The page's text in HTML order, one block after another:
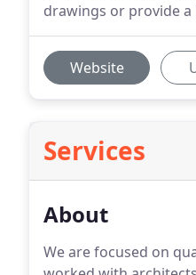
drawings or provide
Website
Services
About
We are focused on